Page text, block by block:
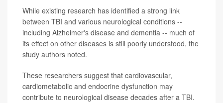
While existing research has identified a strong link
between TBI and various neurological conditions --
including Alzheimer's disease and dementia -- much of
its effect on other diseases is still poorly understood, the
study authors noted.
These researchers suggest that cardiovascular,
cardiometabolic and endocrine dysfunction may
contribute to neurological disease decades after a TBI.